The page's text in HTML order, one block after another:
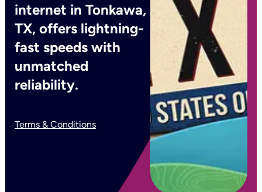
internet in Tonkawa,
TX, offers lightning-
fast speeds with
unmatched
reliability.
Terms & Conditions